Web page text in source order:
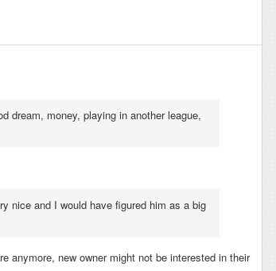
dream, money, playing in another league,
nice and I would have figured him as a big
anymore, new owner might not be interested in their